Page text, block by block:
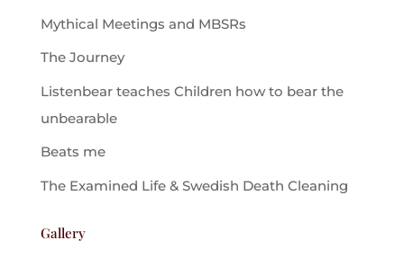
Mythical Meetings and MBSRs
The Journey
Listenbear teaches Children how to bear the
unbearable
Beats me
The Examined Life & Swedish Death Cleaning
Gallery